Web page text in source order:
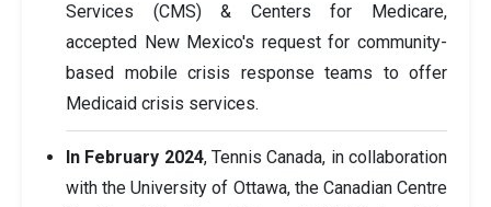
Services (CMS) & Centers for Medicare,
accepted New Mexico's request for community-
based mobile crisis response teams to offer
Medicaid crisis services.
In February 2024, Tennis Canada, in collaboration
with the University of Ottawa, the Canadian Centre